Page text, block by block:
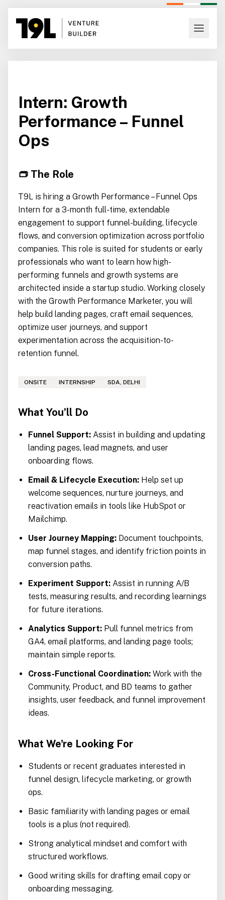
Intern: Growth
Performance – Funnel
Ops
👝 The Role
T9L is hiring a Growth Performance – Funnel Ops
Intern for a 3-month full-time, extendable
engagement to support funnel-building, lifecycle
flows, and conversion optimization across portfolio
companies. This role is suited for students or early
professionals who want to learn how high-
performing funnels and growth systems are
architected inside a startup studio. Working closely
with the Growth Performance Marketer, you will
help build landing pages, craft email sequences,
optimize user journeys, and support
experimentation across the acquisition-to-
retention funnel.
ONSITE INTERNSHIP SDA, DELHI
What You’ll Do
Funnel Support: Assist in building and updating
landing pages, lead magnets, and user
onboarding flows.
Email & Lifecycle Execution: Help set up
welcome sequences, nurture journeys, and
reactivation emails in tools like HubSpot or
Mailchimp.
User Journey Mapping: Document touchpoints,
map funnel stages, and identify friction points in
conversion paths.
Experiment Support: Assist in running A/B
tests, measuring results, and recording learnings
for future iterations.
Analytics Support: Pull funnel metrics from
GA4, email platforms, and landing page tools;
maintain simple reports.
Cross-Functional Coordination: Work with the
Community, Product, and BD teams to gather
insights, user feedback, and funnel improvement
ideas.
What We're Looking For
Students or recent graduates interested in
funnel design, lifecycle marketing, or growth
ops.
Basic familiarity with landing pages or email
tools is a plus (not required).
Strong analytical mindset and comfort with
structured workflows.
Good writing skills for drafting email copy or
onboarding messaging.